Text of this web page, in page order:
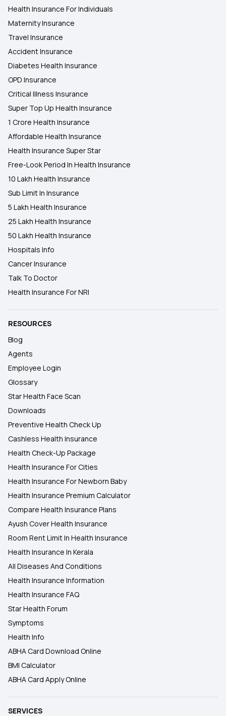
Health Insurance For Individuals
Maternity Insurance
Travel Insurance
Accident Insurance
Diabetes Health Insurance
OPD Insurance
Critical Illness Insurance
Super Top Up Health Insurance
1 Crore Health Insurance
Affordable Health Insurance
Health Insurance Super Star
Free-Look Period In Health Insurance
10 Lakh Health Insurance
Sub Limit In Insurance
5 Lakh Health Insurance
25 Lakh Health Insurance
50 Lakh Health Insurance
Hospitals Info
Cancer Insurance
Talk To Doctor
Health Insurance For NRI
RESOURCES
Blog
Agents
Employee Login
Glossary
Star Health Face Scan
Downloads
Preventive Health Check Up
Cashless Health Insurance
Health Check-Up Package
Health Insurance For Cities
Health Insurance For Newborn Baby
Health Insurance Premium Calculator
Compare Health Insurance Plans
Ayush Cover Health Insurance
Room Rent Limit In Health Insurance
Health Insurance In Kerala
All Diseases And Conditions
Health Insurance Information
Health Insurance FAQ
Star Health Forum
Symptoms
Health Info
ABHA Card Download Online
BMI Calculator
ABHA Card Apply Online
SERVICES